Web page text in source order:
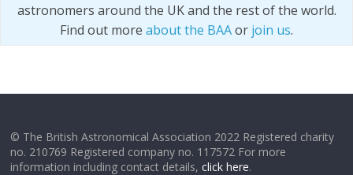
astronomers around the UK and the rest of the world.
Find out more about the BAAor join us.
© The British Astronomical Association 2022 Registered charity
no. 210769 Registered company no. 117572 For more
information including contact details,click here.